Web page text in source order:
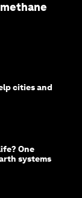
cities and
One
systems